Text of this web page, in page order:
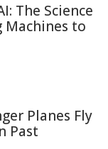
The Science
Machines to
Planes Fly
Past